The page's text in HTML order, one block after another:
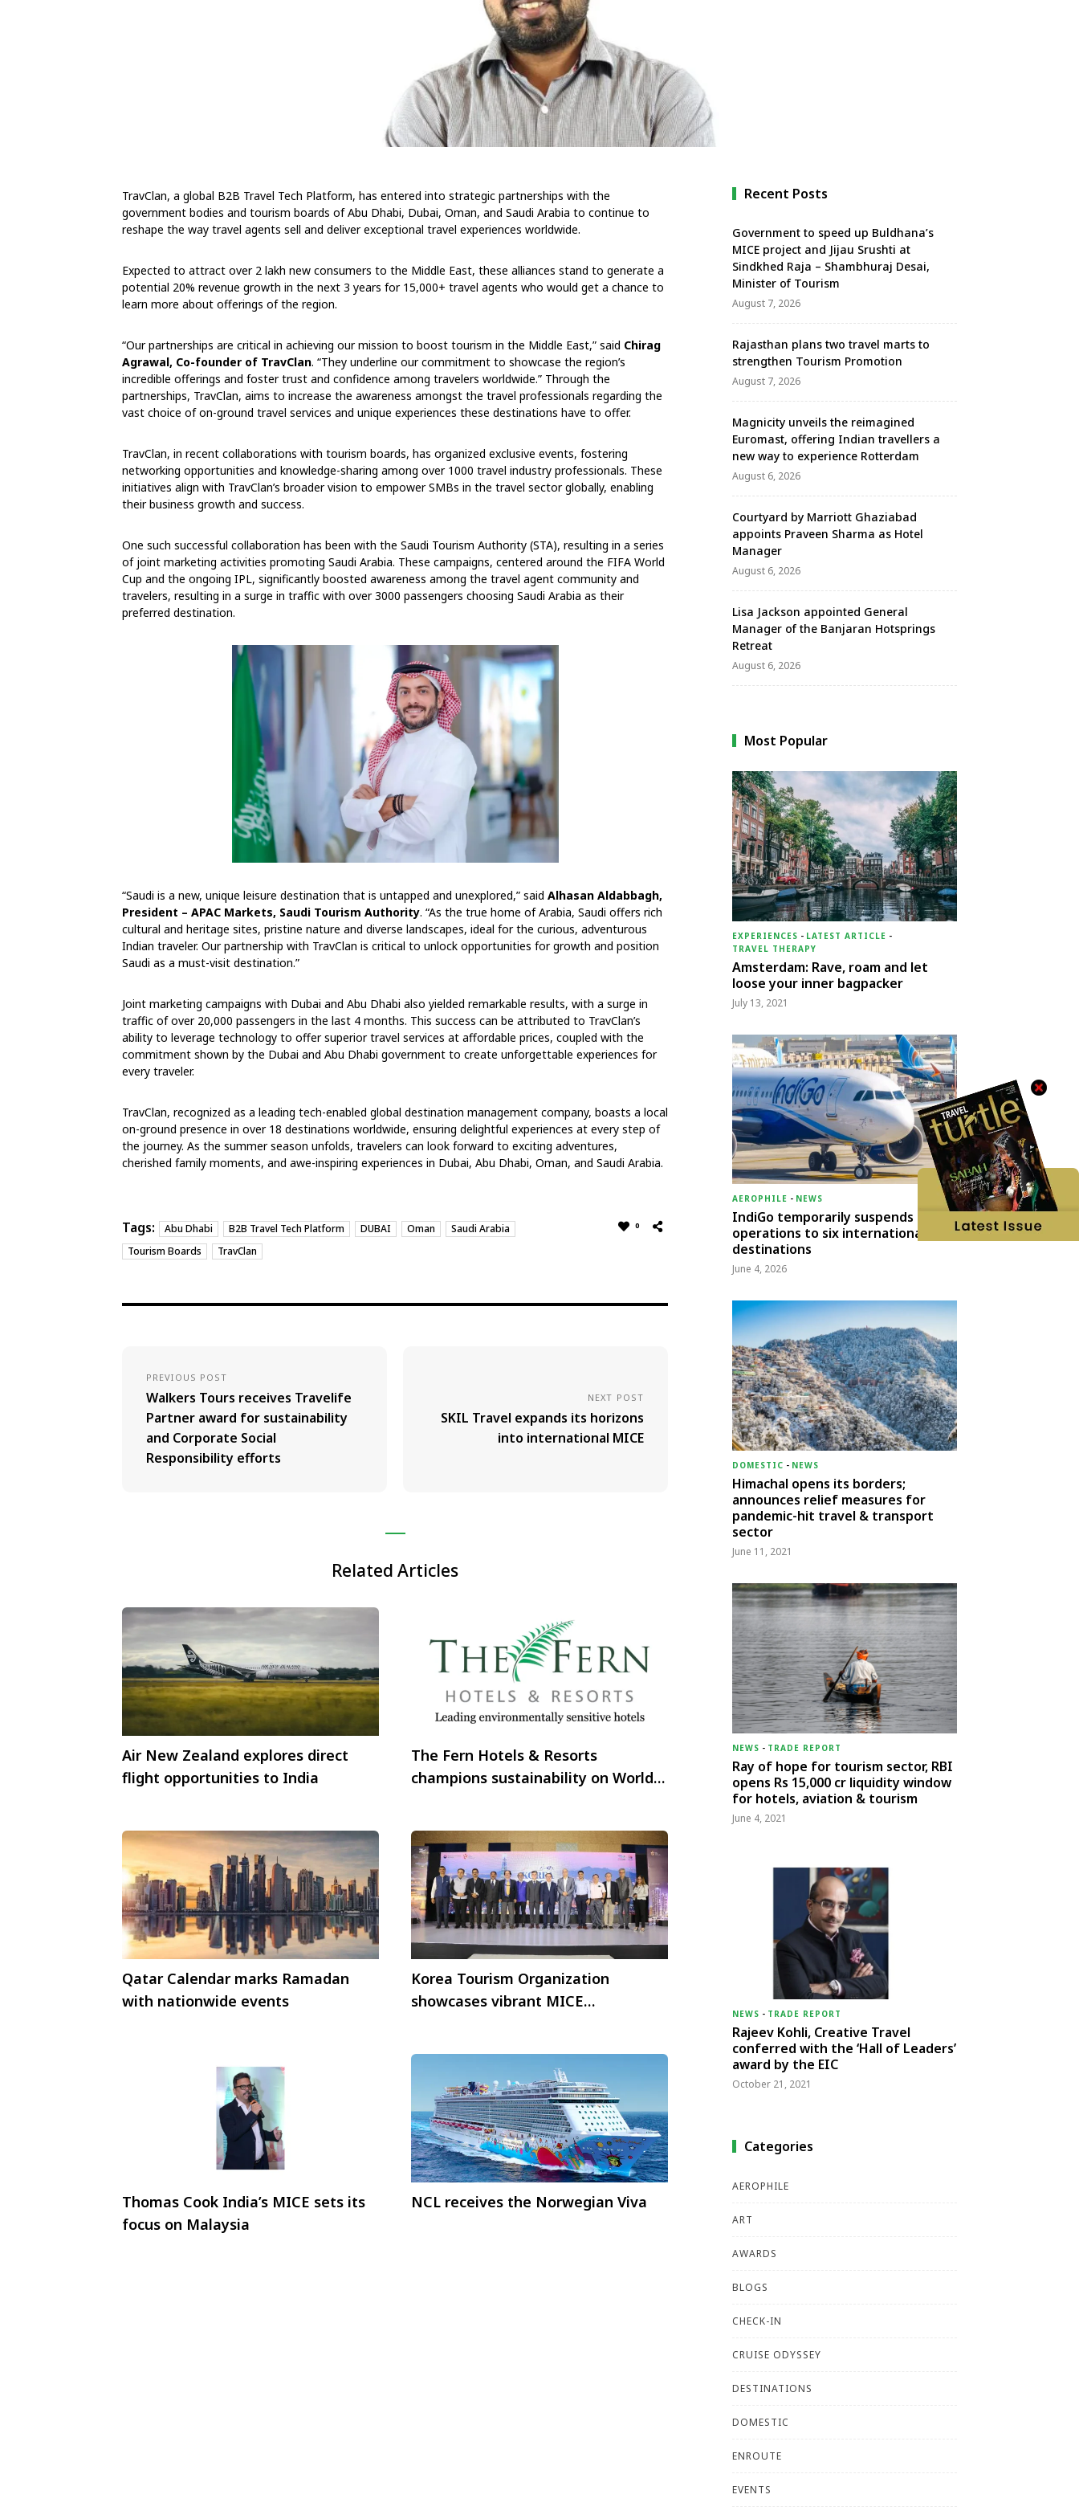
TravClan, a global B2B Travel Tech Platform, has entered into strategic partnerships with the
government bodies and tourism boards of Abu Dhabi, Dubai, Oman, and Saudi Arabia to continue to
reshape the way travel agents sell and deliver exceptional travel experiences worldwide.
Expected to attract over 2 lakh new consumers to the Middle East, these alliances stand to generate a
potential 20% revenue growth in the next 3 years for 15,000+ travel agents who would get a chance to
learn more about offerings of the region.
“Our partnerships are critical in achieving our mission to boost tourism in the Middle East,” said Chirag
Agrawal, Co-founder of TravClan. “They underline our commitment to showcase the region’s
incredible offerings and foster trust and confidence among travelers worldwide.” Through the
partnerships, TravClan, aims to increase the awareness amongst the travel professionals regarding the
vast choice of on-ground travel services and unique experiences these destinations have to offer.
TravClan, in recent collaborations with tourism boards, has organized exclusive events, fostering
networking opportunities and knowledge-sharing among over 1000 travel industry professionals. These
initiatives align with TravClan’s broader vision to empower SMBs in the travel sector globally, enabling
their business growth and success.
One such successful collaboration has been with the Saudi Tourism Authority (STA), resulting in a series
of joint marketing activities promoting Saudi Arabia. These campaigns, centered around the FIFA World
Cup and the ongoing IPL, significantly boosted awareness among the travel agent community and
travelers, resulting in a surge in traffic with over 3000 passengers choosing Saudi Arabia as their
preferred destination.
“Saudi is a new, unique leisure destination that is untapped and unexplored,” said Alhasan Aldabbagh,
President – APAC Markets, Saudi Tourism Authority. “As the true home of Arabia, Saudi offers rich
cultural and heritage sites, pristine nature and diverse landscapes, ideal for the curious, adventurous
Indian traveler. Our partnership with TravClan is critical to unlock opportunities for growth and position
Saudi as a must-visit destination.”
Joint marketing campaigns with Dubai and Abu Dhabi also yielded remarkable results, with a surge in
traffic of over 20,000 passengers in the last 4 months. This success can be attributed to TravClan’s
ability to leverage technology to offer superior travel services at affordable prices, coupled with the
commitment shown by the Dubai and Abu Dhabi government to create unforgettable experiences for
every traveler.
TravClan, recognized as a leading tech-enabled global destination management company, boasts a local
on-ground presence in over 18 destinations worldwide, ensuring delightful experiences at every step of
the journey. As the summer season unfolds, travelers can look forward to exciting adventures,
cherished family moments, and awe-inspiring experiences in Dubai, Abu Dhabi, Oman, and Saudi Arabia.
Tags: Abu Dhabi B2B Travel Tech Platform DUBAI Oman
Saudi Arabia
Tourism Boards
TravClan
0
PREVIOUS POST
Walkers Tours receives Travelife
Partner award for sustainability
and Corporate Social
Responsibility efforts
NEXT POST
SKIL Travel expands its horizons
into international MICE
Related Articles
Air New Zealand explores direct
flight opportunities to India
The Fern Hotels & Resorts
champions sustainability on World
Qatar Calendar marks Ramadan
with nationwide events
Korea Tourism Organization
showcases vibrant MICE
Thomas Cook India’s MICE sets its
focus on Malaysia
NCL receives the Norwegian Viva
Recent Posts
Government to speed up Buldhana’s
MICE project and Jijau Srushti at
Sindkhed Raja – Shambhuraj Desai,
Minister of Tourism
August 7, 2026
Rajasthan plans two travel marts to
strengthen Tourism Promotion
August 7, 2026
Magnicity unveils the reimagined
Euromast, offering Indian travellers a
new way to experience Rotterdam
August 6, 2026
Courtyard by Marriott Ghaziabad
appoints Praveen Sharma as Hotel
Manager
August 6, 2026
Lisa Jackson appointed General
Manager of the Banjaran Hotsprings
Retreat
August 6, 2026
Most Popular
EXPERIENCES - LATEST ARTICLE -
TRAVEL THERAPY
Amsterdam: Rave, roam and let
loose your inner bagpacker
July 13, 2021
AEROPHILE - NEWS
IndiGo temporarily suspends
operations to six international
destinations
June 4, 2026
DOMESTIC - NEWS
Himachal opens its borders;
announces relief measures for
pandemic-hit travel & transport
sector
June 11, 2021
NEWS - TRADE REPORT
Ray of hope for tourism sector, RBI
opens Rs 15,000 cr liquidity window
for hotels, aviation & tourism
June 4, 2021
NEWS - TRADE REPORT
Rajeev Kohli, Creative Travel
conferred with the ‘Hall of Leaders’
award by the EIC
October 21, 2021
Categories
AEROPHILE
ART
AWARDS
BLOGS
CHECK-IN
CRUISE ODYSSEY
DESTINATIONS
DOMESTIC
ENROUTE
EVENTS